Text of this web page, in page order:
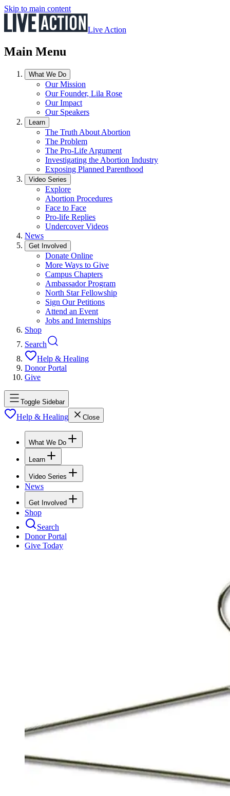
Skip to main content
Live Action
Main Menu
What We Do
Our Mission
Our Founder, Lila Rose
Our Impact
Our Speakers
Learn
The Truth About Abortion
The Problem
The Pro-Life Argument
Investigating the Abortion Industry
Exposing Planned Parenthood
Video Series
Explore
Abortion Procedures
Face to Face
Pro-life Replies
Undercover Videos
News
Get Involved
Donate Online
More Ways to Give
Campus Chapters
Ambassador Program
North Star Fellowship
Sign Our Petitions
Attend an Event
Jobs and Internships
Shop
Search
Help & Healing
Donor Portal
Give
Toggle Sidebar
Help & Healing Close
What We Do
Learn
Video Series
News
Get Involved
Shop
Search
Donor Portal
Give Today